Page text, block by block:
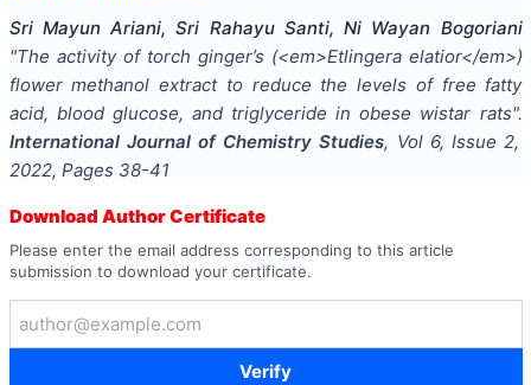
Sri Mayun Ariani, Sri Rahayu Santi, Ni Wayan Bogoriani
"The activity of torch ginger’s (<em>Etlingera elatior</em>)
flower methanol extract to reduce the levels of free fatty
acid, blood glucose, and triglyceride in obese wistar rats".
International Journal of Chemistry Studies, Vol 6, Issue 2,
2022, Pages 38-41
Download Author Certificate
Please enter the email address corresponding to this article
submission to download your certificate.
Verify